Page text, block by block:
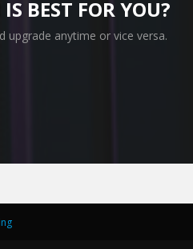
BEST FOR YOU?
upgrade anytime or vice versa.